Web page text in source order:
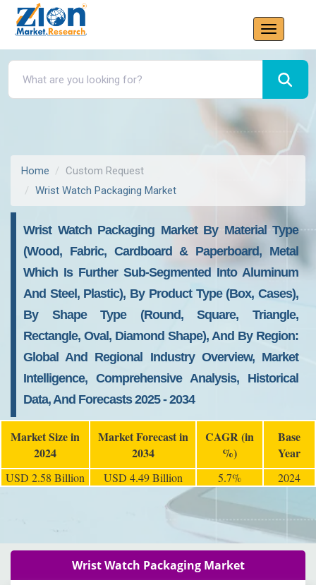
Home
Custom Request
Wrist Watch Packaging Market
Wrist Watch Packaging Market By Material Type
(Wood, Fabric, Cardboard & Paperboard, Metal
Which Is Further Sub-Segmented Into Aluminum
And Steel, Plastic), By Product Type (Box, Cases),
By Shape Type (Round, Square, Triangle,
Rectangle, Oval, Diamond Shape), And By Region:
Global And Regional Industry Overview, Market
Intelligence, Comprehensive Analysis, Historical
Data, And Forecasts 2025 - 2034
Market Size in
2024
Market Forecast in
2034
CAGR (in
%)
Base
Year
USD 2.58 Billion USD 4.49 Billion 5.7% 2024
Wrist Watch Packaging Market